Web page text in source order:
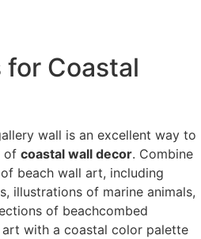
for Coastal
wall is an excellent way to
of coastal wall decor. Combine
beach wall art, including
illustrations of marine animals,
of beachcombed
with a coastal color palette